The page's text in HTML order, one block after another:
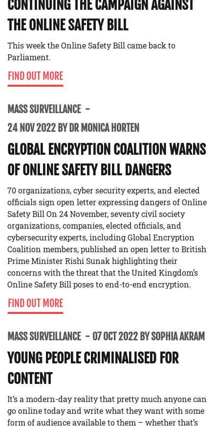
CONTINUING THE CAMPAIGN AGAINST
THE ONLINE SAFETY BILL
This week the Online Safety Bill came back to
Parliament.
FIND OUT MORE
MASS SURVEILLANCE
24 NOV 2022 BY DR MONICA HORTEN
GLOBAL ENCRYPTION COALITION WARNS
OF ONLINE SAFETY BILL DANGERS
70 organizations, cyber security experts, and elected
officials sign open letter expressing dangers of Online
Safety Bill On 24 November, seventy civil society
organizations, companies, elected officials, and
cybersecurity experts, including Global Encryption
Coalition members, published an open letter to British
Prime Minister Rishi Sunak highlighting their
concerns with the threat that the United Kingdom’s
Online Safety Bill poses to end-to-end encryption.
FIND OUT MORE
MASS SURVEILLANCE 07 OCT 2022 BY SOPHIA AKRAM
YOUNG PEOPLE CRIMINALISED FOR
CONTENT
It’s a modern-day reality that pretty much anyone can
go online today and write what they want with some
form of audience available to them – whether that’s